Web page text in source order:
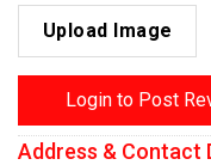
Upload Image
Login to Post
Address & Contact